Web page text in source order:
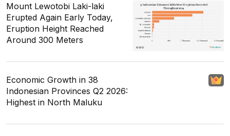
Mount Lewotobi Laki-laki
Erupted Again Early Today,
Eruption Height Reached
Around 300 Meters
Economic Growth in 38
Indonesian Provinces Q2 2026:
Highest in North Maluku